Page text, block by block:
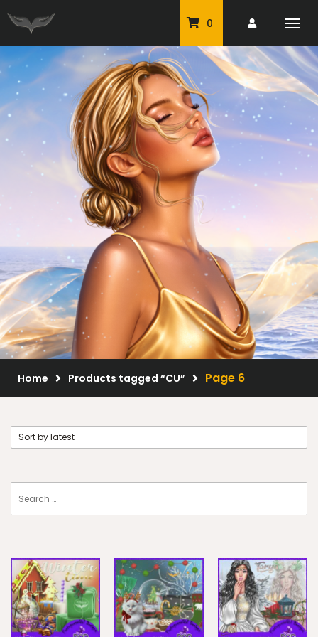
0
PU Tubes
Classic PU Tubes
PU Animals
Resale For Resale
CU Elements Packs
Exclusive Scrap Kits
Scrap Kits
Resale Products
FAQ
© 2026 Elegancefly
Home Products tagged “CU” Page 6